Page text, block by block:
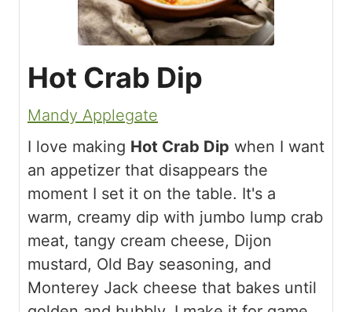
Hot Crab Dip
Mandy Applegate
I love making Hot Crab Dip when I want
an appetizer that disappears the
moment I set it on the table. It's a
warm, creamy dip with jumbo lump crab
meat, tangy cream cheese, Dijon
mustard, Old Bay seasoning, and
Monterey Jack cheese that bakes until